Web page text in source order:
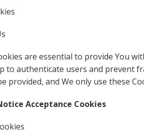
are essential to provide You
to authenticate users and prevent
provided, and We only use these
Acceptance Cookies